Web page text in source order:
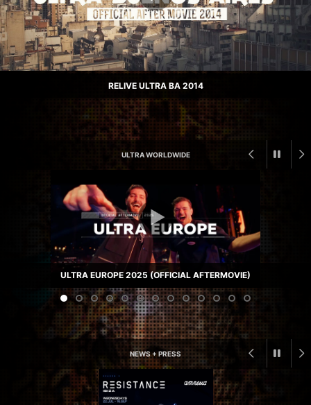
RELIVE ULTRA BA 2014
ULTRA WORLDWIDE
ULTRA EUROPE 2025 (OFFICIAL AFTERMOVIE)
NEWS + PRESS